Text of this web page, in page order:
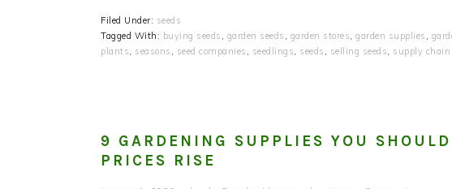
Filed Under: seeds
Tagged With: buying seeds garden seeds garden stores garden supplies
plants
seasons seed companies seedlings seeds selling seeds supply chain
9 GARDENING SUPPLIES YOU
PRICES RISE